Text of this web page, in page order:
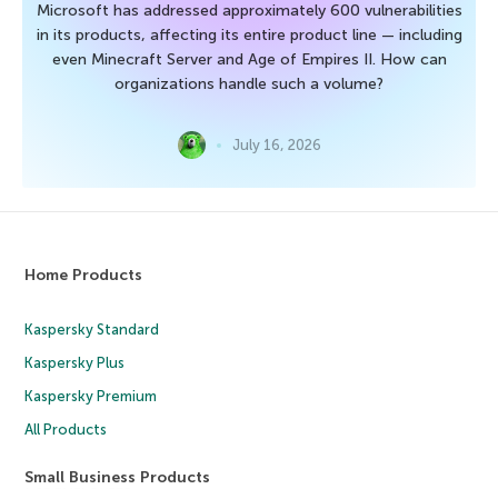
Microsoft has addressed approximately 600 vulnerabilities
in its products, affecting its entire product line — including
even Minecraft Server and Age of Empires II. How can
organizations handle such a volume?
July 16, 2026
Home Products
Kaspersky Standard
Kaspersky Plus
Kaspersky Premium
All Products
Small Business Products